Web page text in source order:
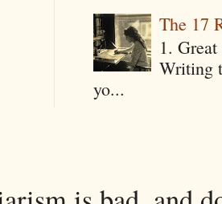
The 17
1.
Writing
yo...